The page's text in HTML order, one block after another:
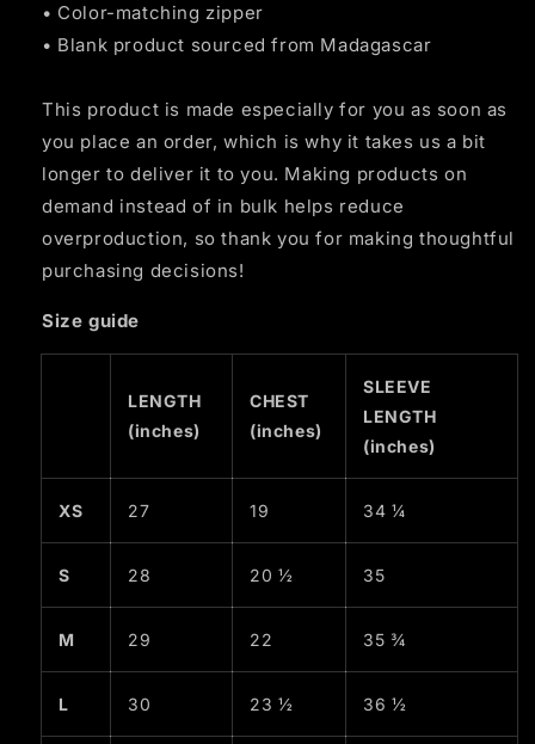
• Color-matching zipper
• Blank product sourced from Madagascar
This product is made especially for you as soon as
you place an order, which is why it takes us a bit
longer to deliver it to you. Making products on
demand instead of in bulk helps reduce
overproduction, so thank you for making thoughtful
purchasing decisions!
Size guide
LENGTH
(inches)
CHEST
(inches)
SLEEVE
LENGTH
(inches)
XS 27 19 34 ¼
S 28 20 ½ 35
M 29 22 35 ¾
L 30 23 ½ 36 ½